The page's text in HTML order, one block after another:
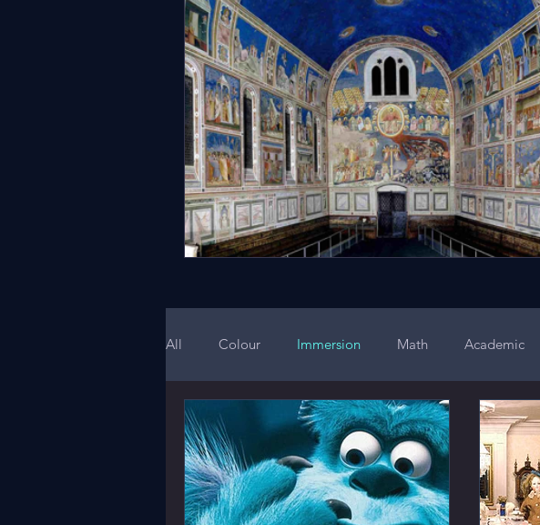
All Colour Immersion Math Academic